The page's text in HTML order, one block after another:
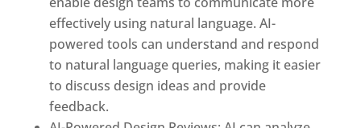
effectively using natural language. AI-
powered tools can understand and respond
to natural language queries, making it easier
to discuss design ideas and provide
feedback.